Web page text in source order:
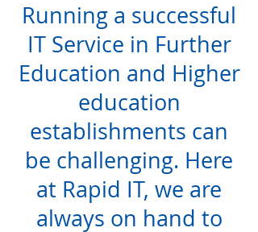
Running a successful
IT Service in Further
Education and Higher
education
establishments can
be challenging. Here
at Rapid IT, we are
always on hand to